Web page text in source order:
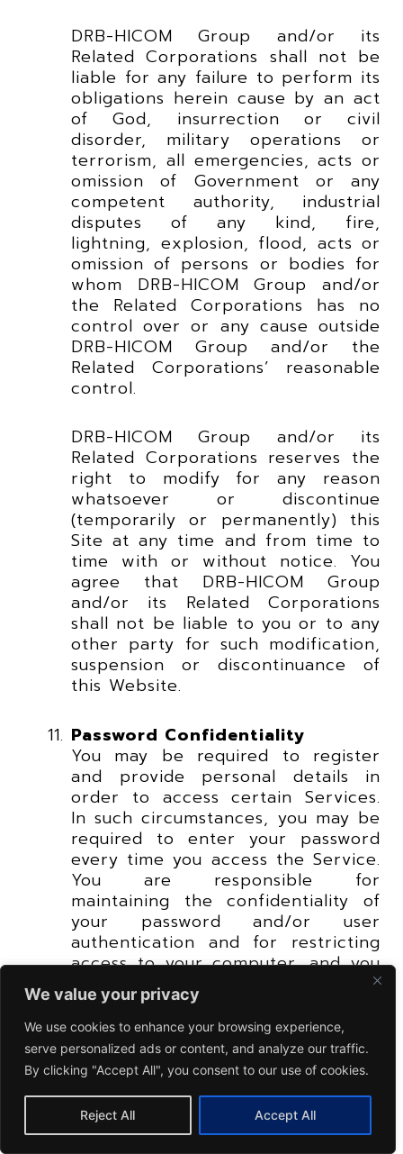
We value your privacy
We use cookies to enhance your browsing experience,
serve personalized ads or content, and analyze our traffic.
By clicking "Accept All", you consent to our use of cookies.
Reject All Accept All
DRB-HICOM Group and/or its
Related Corporations shall not be
liable for any failure to perform its
obligations herein cause by an act
of God, insurrection or civil
disorder, military operations or
terrorism, all emergencies, acts or
omission of Government or any
competent authority, industrial
disputes of any kind, fire,
lightning, explosion, flood, acts or
omission of persons or bodies for
whom DRB-HICOM Group and/or
the Related Corporations has no
control over or any cause outside
DRB-HICOM Group and/or the
Related Corporations’ reasonable
control.
DRB-HICOM Group and/or its
Related Corporations reserves the
right to modify for any reason
whatsoever or discontinue
(temporarily or permanently) this
Site at any time and from time to
time with or without notice. You
agree that DRB-HICOM Group
and/or its Related Corporations
shall not be liable to you or to any
other party for such modification,
suspension or discontinuance of
this Website.
Password Confidentiality
You may be required to register
and provide personal details in
order to access certain Services.
In such circumstances, you may be
required to enter your password
every time you access the Service.
You are responsible for
maintaining the confidentiality of
your password and/or user
authentication and for restricting
access to your computer, and you
agree to accept responsibility and
liabilities for all activities that
occur under your password and/or
user authentication. You undertake
to observe all security measures
and/or its Related Corporation
concerning your password or